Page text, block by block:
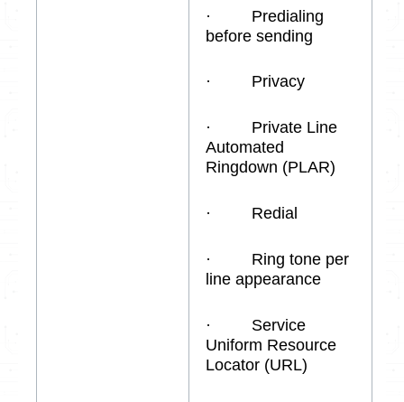
· Predialing
before sending
· Privacy
· Private Line
Automated
Ringdown (PLAR)
· Redial
· Ring tone per
line appearance
· Service
Uniform Resource
Locator (URL)